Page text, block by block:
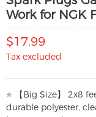
Work for NGK
$17.99
Tax excluded
⭐ 【Big Size】 2x8
durable polyester,